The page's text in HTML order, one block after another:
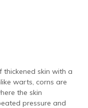
skin with a
warts, corns are
the skin
pressure and